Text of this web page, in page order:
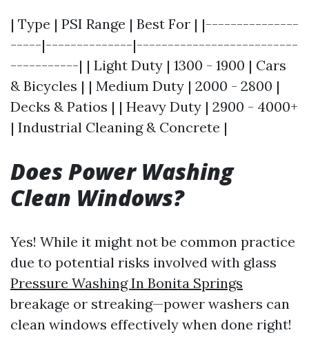
| Type | PSI Range | Best For | |---------------
-----|--------------|--------------------------
-----------| | Light Duty | 1300 - 1900 | Cars
& Bicycles | | Medium Duty | 2000 - 2800 |
Decks & Patios | | Heavy Duty | 2900 - 4000+
| Industrial Cleaning & Concrete |
Does Power Washing
Clean Windows?
Yes! While it might not be common practice
due to potential risks involved with glass
Pressure Washing In Bonita Springs
breakage or streaking—power washers can
clean windows effectively when done right!